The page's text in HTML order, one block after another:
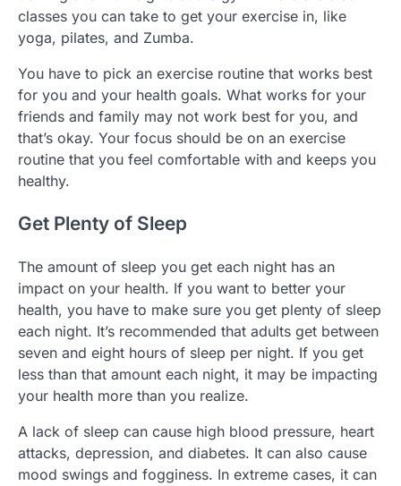
classes you can take to get your exercise in, like
yoga, pilates, and Zumba.
You have to pick an exercise routine that works best
for you and your health goals. What works for your
friends and family may not work best for you, and
that’s okay. Your focus should be on an exercise
routine that you feel comfortable with and keeps you
healthy.
Get Plenty of Sleep
The amount of sleep you get each night has an
impact on your health. If you want to better your
health, you have to make sure you get plenty of sleep
each night. It’s recommended that adults get between
seven and eight hours of sleep per night. If you get
less than that amount each night, it may be impacting
your health more than you realize.
A lack of sleep can cause high blood pressure, heart
attacks, depression, and diabetes. It can also cause
mood swings and fogginess. In extreme cases, it can